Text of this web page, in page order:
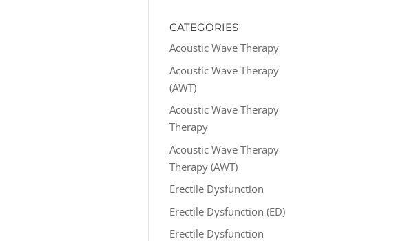
CATEGORIES
Acoustic Wave Therapy
Acoustic Wave Therapy
(AWT)
Acoustic Wave Therapy
Therapy
Acoustic Wave Therapy
Therapy (AWT)
Erectile Dysfunction
Erectile Dysfunction (ED)
Erectile Dysfunction